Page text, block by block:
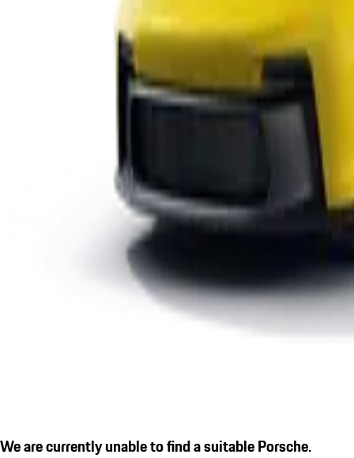
We are currently unable to find a suitable Porsche.